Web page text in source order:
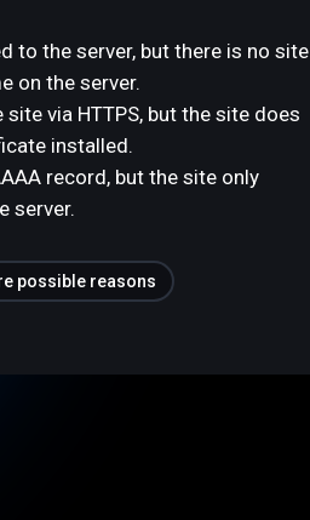
to the server, but there is no site
on the server.
via HTTPS, but the site does
installed.
record, but the site only
server.
possible reasons